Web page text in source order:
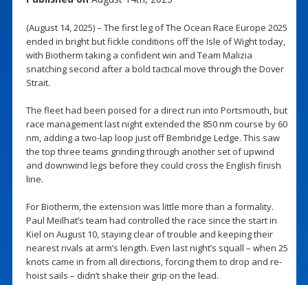
(August 14, 2025) – The first leg of The Ocean Race Europe 2025
ended in bright but fickle conditions off the Isle of Wight today,
with Biotherm taking a confident win and Team Malizia
snatching second after a bold tactical move through the Dover
Strait.
The fleet had been poised for a direct run into Portsmouth, but
race management last night extended the 850 nm course by 60
nm, adding a two-lap loop just off Bembridge Ledge. This saw
the top three teams grinding through another set of upwind
and downwind legs before they could cross the English finish
line.
For Biotherm, the extension was little more than a formality.
Paul Meilhat’s team had controlled the race since the start in
Kiel on August 10, staying clear of trouble and keeping their
nearest rivals at arm’s length. Even last night’s squall – when 25
knots came in from all directions, forcing them to drop and re-
hoist sails – didn’t shake their grip on the lead.